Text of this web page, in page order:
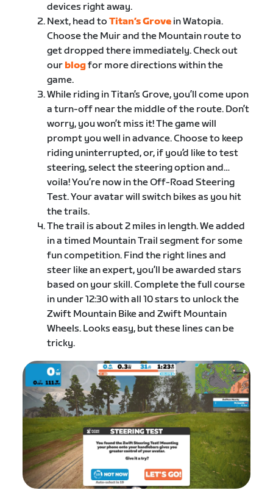
devices right away.
Next, head to ​Titan’s Grove ​in Watopia.
Choose the Muir and the Mountain route to
get dropped there immediately. Check out
our ​ blog​ for more directions within the
game.
While riding in Titan’s Grove, you’ll come upon
a turn-off near the middle of the route. Don’t
worry, you won’t miss it! The game will
prompt you well in advance. Choose to keep
riding uninterrupted, or, if you’d like to test
steering, select the steering option and…
voila! You’re now in the Off-Road Steering
Test. Your avatar will switch bikes as you hit
the trails.
The trail is about 2 miles in length. We added
in a timed Mountain Trail segment for some
fun competition. Find the right lines and
steer like an expert, you’ll be awarded stars
based on your skill. C​omplete the full course
in under 12:30 with all 10 stars to unlock the
Zwift Mountain Bike and Zwift Mountain
Wheels. Looks easy, but these lines can be
tricky.